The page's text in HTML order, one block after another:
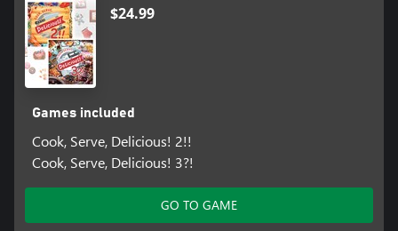
$24.99
Games included
Cook, Serve, Delicious! 2!!
Cook, Serve, Delicious! 3?!
GO TO GAME